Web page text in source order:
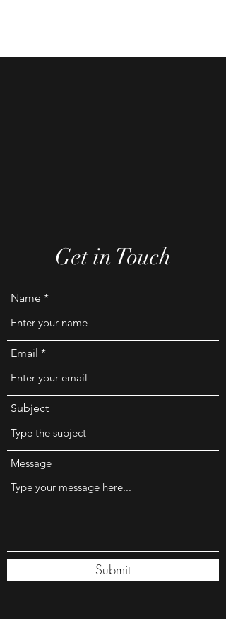
Get in Touch
Name
Email
Subject
Message
Submit